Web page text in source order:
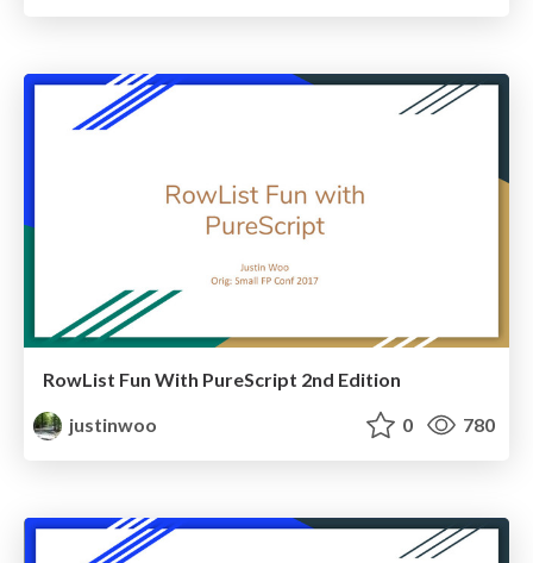
RowList Fun With PureScript 2nd Edition
justinwoo
0 780